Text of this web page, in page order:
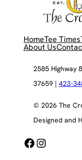
HomeTee Times
About Us
2585 Highway
37659 | 423-
© 2026 The
Designed and
Facebook Instagram